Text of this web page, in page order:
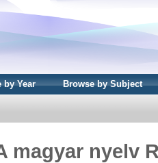
by Year Browse by Subject
magyar nyelv